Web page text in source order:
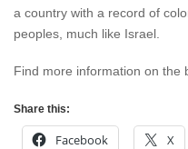
a country with a record of
peoples, much like Israel.
Find more information on the
Share this:
Facebook X